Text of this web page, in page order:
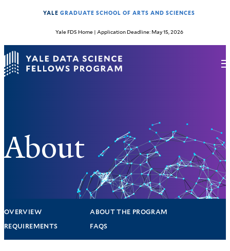
YALE GRADUATE SCHOOL OF ARTS AND SCIENCES
Yale FDS Home| Application Deadline: May 15, 2026
About
OVERVIEW
ABOUT THE PROGRAM
REQUIREMENTS
FAQS